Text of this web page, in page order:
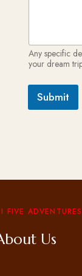
Any specific
your dream
Submit
FIVE ADVENTURES
Us